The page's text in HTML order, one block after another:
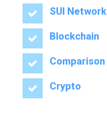
SUI Network
Blockchain
Comparison
Crypto